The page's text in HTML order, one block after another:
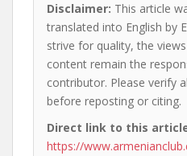
Disclaimer: This article
translated into English by
strive for quality, the
content remain the
contributor. Please verify
before reposting or citing.
Direct link to this
https://